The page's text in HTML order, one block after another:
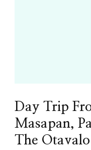
Day Trip
Masapan,
The